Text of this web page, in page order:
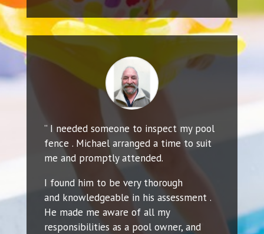
” I needed someone to inspect my pool
fence . Michael arranged a time to suit
me and promptly attended.
I found him to be very thorough
and knowledgeable in his assessment .
He made me aware of all my
responsibilities as a pool owner, and